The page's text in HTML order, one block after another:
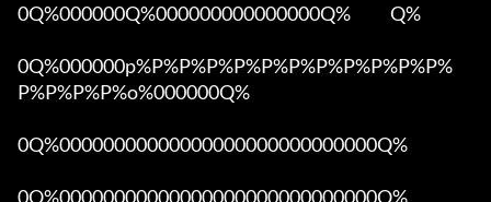
0Q%000000Q%000000000000000Q%            Q%
0Q%000000p%P%P%P%P%P%P%P%P%P%P%P%
P%P%P%P%o%000000Q%
0Q%00000000000000000000000000000Q%
0Q%00000000000000000000000000000Q%